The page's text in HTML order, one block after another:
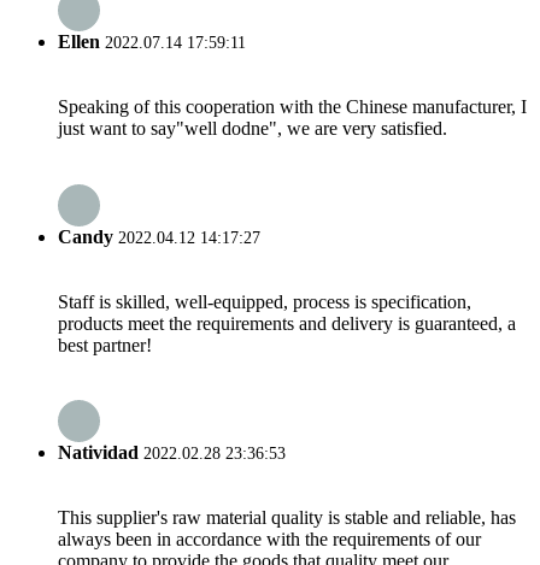
Ellen 2022.07.14 17:59:11
Speaking of this cooperation with the Chinese manufacturer, I
just want to say"well dodne", we are very satisfied.
Candy 2022.04.12 14:17:27
Staff is skilled, well-equipped, process is specification,
products meet the requirements and delivery is guaranteed, a
best partner!
Natividad 2022.02.28 23:36:53
This supplier's raw material quality is stable and reliable, has
always been in accordance with the requirements of our